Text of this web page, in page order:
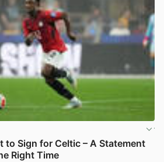
to Sign for Celtic – A Statement
Right Time